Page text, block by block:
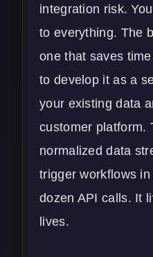
integration risk.
to everything. The
one that saves
to develop it as a
your existingdata
customer platform.
normalized data
trigger workflows
dozen API calls. It
lives.